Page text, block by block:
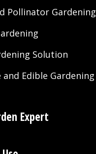
Pollinator Gardening
Solution
and Edible Gardening
Expert